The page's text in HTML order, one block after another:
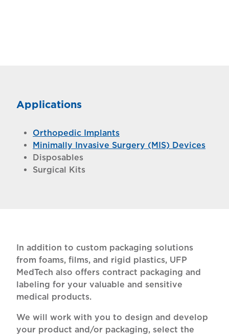
Applications
Orthopedic Implants
Minimally Invasive Surgery (MIS) Devices
Disposables
Surgical Kits
In addition to custom packaging solutions
from foams, films, and rigid plastics, UFP
MedTech also offers contract packaging and
labeling for your valuable and sensitive
medical products.
We will work with you to design and develop
your product and/or packaging, select the